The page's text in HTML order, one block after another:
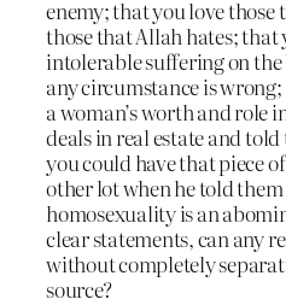
enemy; that you love those
those that Allah hates; that
intolerable suffering on
any circumstance is
a woman’s worth and role
deals in real estate and
you could have that piece
other lot when he told
homosexuality is an
clear statements, can any
without completely
source?